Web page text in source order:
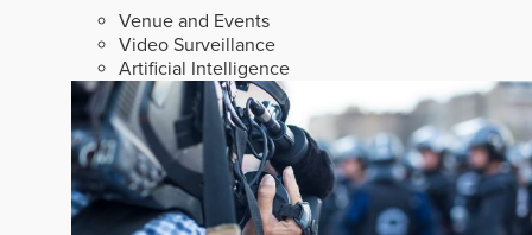
Venue and Events
Video Surveillance
Artificial Intelligence